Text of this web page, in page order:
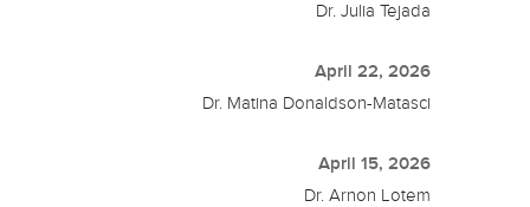
Dr. Julia Tejada
April 22, 2026
Dr. Matina Donaldson-Matasci
April 15, 2026
Dr. Arnon Lotem